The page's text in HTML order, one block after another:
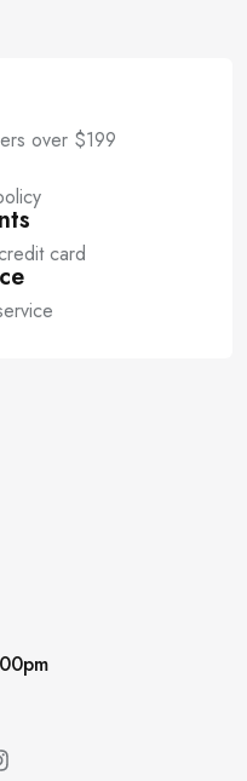
over $199
card